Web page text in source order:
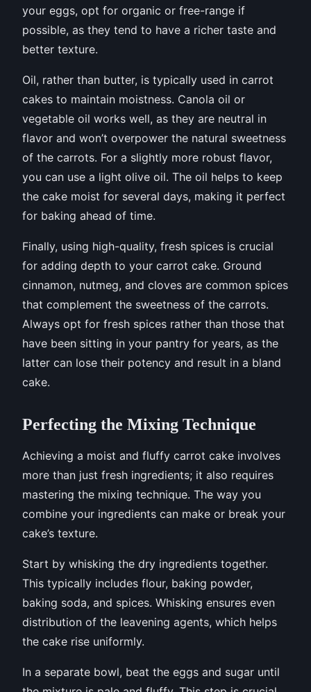
your eggs, opt for organic or free-range if
possible, as they tend to have a richer taste and
better texture.
Oil, rather than butter, is typically used in carrot
cakes to maintain moistness. Canola oil or
vegetable oil works well, as they are neutral in
flavor and won’t overpower the natural sweetness
of the carrots. For a slightly more robust flavor,
you can use a light olive oil. The oil helps to keep
the cake moist for several days, making it perfect
for baking ahead of time.
Finally, using high-quality, fresh spices is crucial
for adding depth to your carrot cake. Ground
cinnamon, nutmeg, and cloves are common spices
that complement the sweetness of the carrots.
Always opt for fresh spices rather than those that
have been sitting in your pantry for years, as the
latter can lose their potency and result in a bland
cake.
Perfecting the Mixing Technique
Achieving a moist and fluffy carrot cake involves
more than just fresh ingredients; it also requires
mastering the mixing technique. The way you
combine your ingredients can make or break your
cake’s texture.
Start by whisking the dry ingredients together.
This typically includes flour, baking powder,
baking soda, and spices. Whisking ensures even
distribution of the leavening agents, which helps
the cake rise uniformly.
In a separate bowl, beat the eggs and sugar until